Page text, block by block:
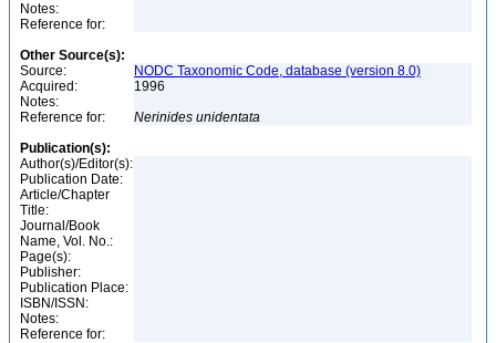
Notes:
Reference for:
Other Source(s):
Source:
NODC Taxonomic Code, database (version 8.0)
Acquired:
1996
Notes:
Reference for:
Nerinides unidentata
Publication(s):
Author(s)/Editor(s):
Publication Date:
Article/Chapter
Title:
Journal/Book
Name, Vol. No.:
Page(s):
Publisher:
Publication Place:
ISBN/ISSN:
Notes:
Reference for: